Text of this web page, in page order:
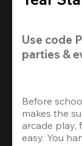
Use code
parties &
Before
makes the
arcade play,
easy. You